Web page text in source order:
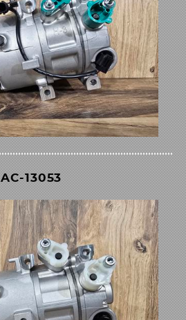
AC-13053